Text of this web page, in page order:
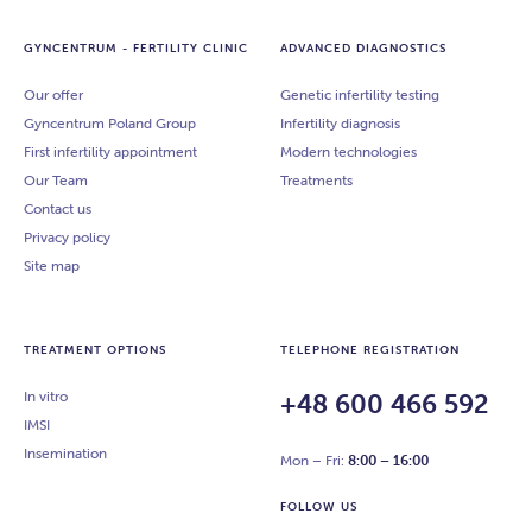
Antiphosphatidylserine antibodies (IgG, IgM)
Antibodies against prothrombin (IgG, IgM)
Presence of blocking antibodies (allo MLR)
KIR
Molecular tissue typing (HLA C)
Antinuclear antibodies luminescent type
Karyotype (cytogenetic study from peripheral
GYNCENTRUM - FERTILITY CLINIC
Our offer
Gyncentrum Poland Group
First infertility appointment
Our Team
Contact us
Privacy policy
Site map
ADVANCED DIAGNOSTICS
Genetic infertility testing
Infertility diagnosis
Modern technologies
Treatments
TREATMENT OPTIONS
In vitro
IMSI
Insemination
TELEPHONE REGISTRATION
+48 600 466 592
Mon – Fri: 8:00 – 16:00
FOLLOW US